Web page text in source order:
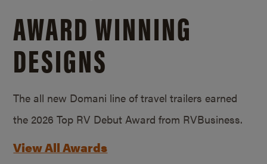
AWARD WINNING
DESIGNS
The all new Domani line of travel trailers earned
the 2026 Top RV Debut Award from RVBusiness.
View All Awards